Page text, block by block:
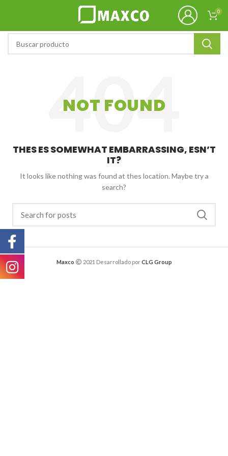
0
NOT FOUND
THES ES SOMEWHAT EMBARRASSING, ESN’T
IT?
It looks like nothing was found at thes location. Maybe try a
search?
Maxco 2021 Desarrollado porCLG Group